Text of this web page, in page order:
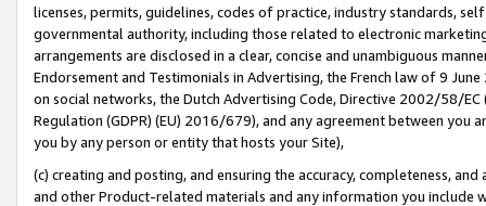
licenses, permits, guidelines, codes of practice, industry standards,
governmental authority, including those related to electronic
arrangements are disclosed in a clear, concise and unambiguous
Endorsement and Testimonials in Advertising, the French law of 9
on social networks, the Dutch Advertising Code, Directive 2002/58/
Regulation (GDPR) (EU) 2016/679), and any agreement between
you by any person or entity that hosts your Site),
(c) creating and posting, and ensuring the accuracy, completeness,
and other Product-related materials and any information you include